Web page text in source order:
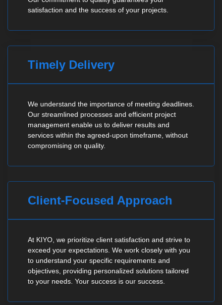
satisfaction and the success of your projects.
Timely Delivery
We understand the importance of meeting deadlines.
Our streamlined processes and efficient project
management enable us to deliver results and
services within the agreed-upon timeframe, without
compromising on quality.
Client-Focused Approach
At KIYO, we prioritize client satisfaction and strive to
exceed your expectations. We work closely with you
to understand your specific requirements and
objectives, providing personalized solutions tailored
to your needs. Your success is our success.